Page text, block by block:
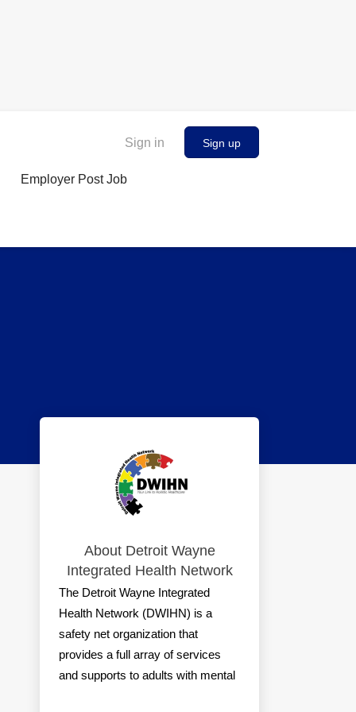
Sign in Sign up
Employer Post Job
About Detroit Wayne
Integrated Health Network
The Detroit Wayne Integrated
Health Network (DWIHN) is a
safety net organization that
provides a full array of services
and supports to adults with mental